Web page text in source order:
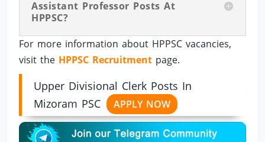
Assistant Professor Posts At
HPPSC?
For more information about HPPSC vacancies,
visit the HPPSC Recruitment page.
Upper Divisional Clerk Posts In
Mizoram PSC
APPLY NOW